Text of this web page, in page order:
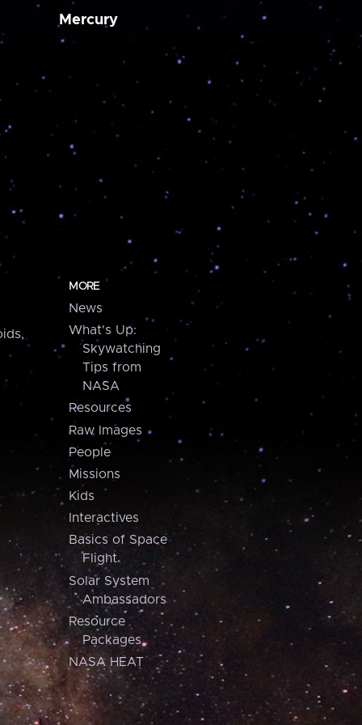
Mercury
MORE
News
What's Up:
Skywatching
Tips from
NASA
Resources
Raw Images
People
Missions
Kids
Interactives
Basics of Space
Flight
Solar System
Ambassadors
Resource
Packages
NASA HEAT